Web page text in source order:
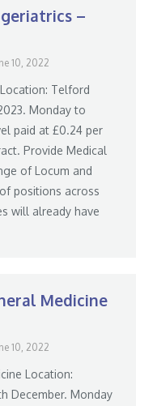
–
10, 2022
Telford
Monday to
paid at £0.24 per
Provide Medical
of Locum and
positions across
will already have
Medicine
10, 2022
Location:
December. Monday